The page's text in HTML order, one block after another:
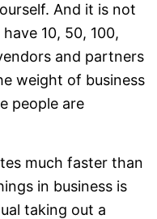
And it is not
10, 50, 100,
and partners
weight of business
people are
much faster than
in business is
taking out a